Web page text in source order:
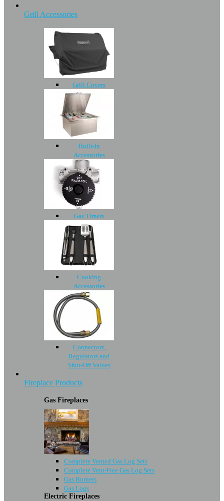
Grill Accessories
Grill Covers
Built-In
Accessories
Gas Timers
Cooking
Accessories
Connectors,
Regulators and
Shut-Off Values
Fireplace Products
Gas Fireplaces
Complete Vented Gas Log Sets
Complete Vent-Free Gas Log Sets
Gas Burners
Gas Logs
Electric Fireplaces